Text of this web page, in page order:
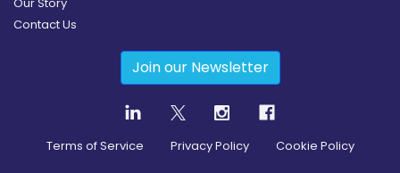
Contact Us
Join our Newsletter
Terms of Service Privacy Policy Cookie Policy